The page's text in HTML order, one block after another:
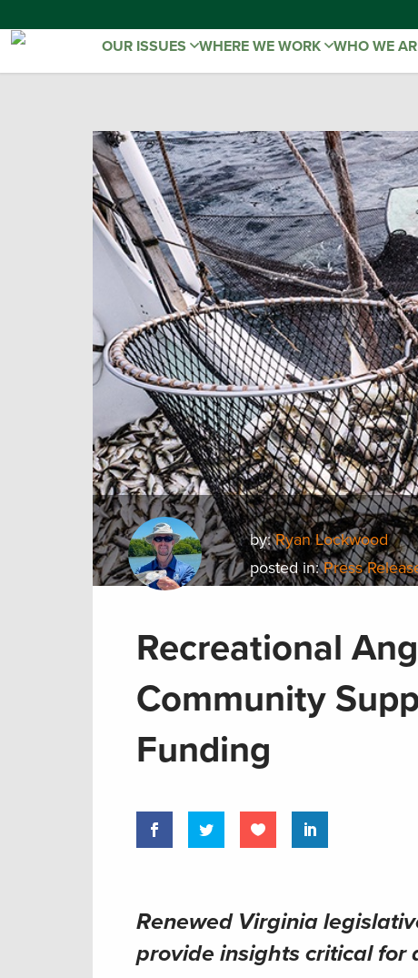
OUR ISSUES WHERE WE WORK WHO WE
by:Ryan Lockwood
posted in:Press
Recreational
Community
Funding
Renewed Virginia
provide insights critical for